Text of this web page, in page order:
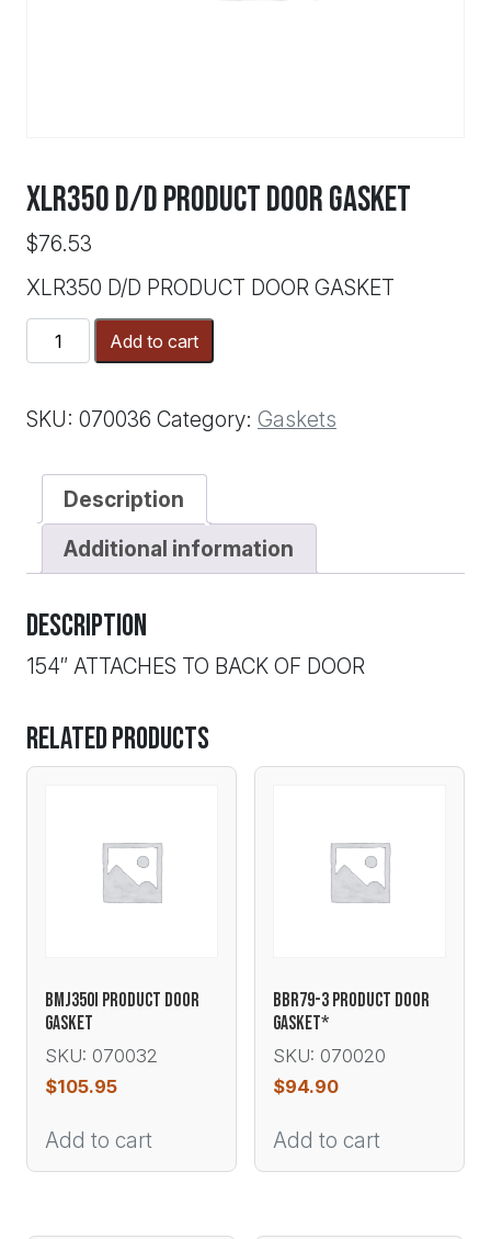
XLR350 D/D PRODUCT DOOR GASKET
$76.53
XLR350 D/D PRODUCT DOOR GASKET
XLR350
D/D
DOOR
GASKET
Add to cart
SKU: 070036 Category: Gaskets
Description
Additional information
Description
154″ ATTACHES TO BACK OF DOOR
Related products
BMJ350I PRODUCT DOOR
GASKET
SKU: 070032
$105.95
Add to cart
BBR79-3 PRODUCT DOOR
GASKET*
SKU: 070020
$94.90
Add to cart